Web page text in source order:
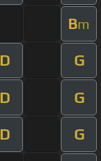
Bm
D G
D G
D G